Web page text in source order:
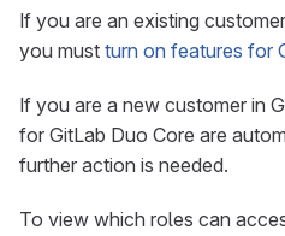
If you are an existing
you must turn on features for
If you are a new customer in
for GitLab Duo Core are
further action is needed.
To view which roles can